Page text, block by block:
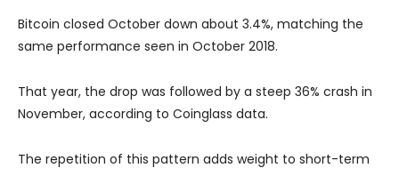
Bitcoin closed October down about 3.4%, matching the
same performance seen in October 2018.
That year, the drop was followed by a steep 36% crash in
November, according to Coinglass data.
The repetition of this pattern adds weight to short-term